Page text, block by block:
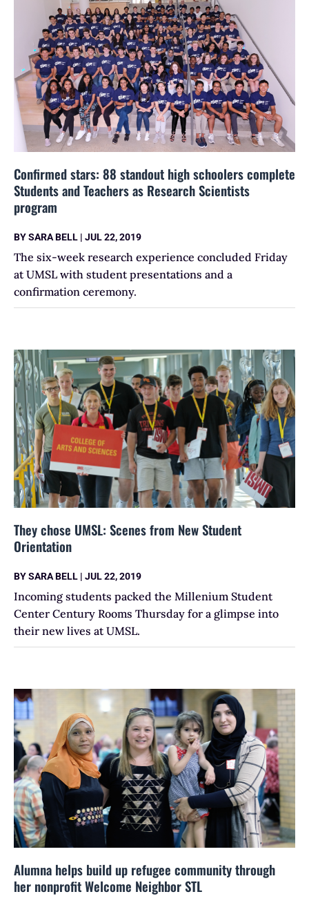
Confirmed stars: 88 standout high schoolers complete
Students and Teachers as Research Scientists
program
BYSARA BELL | JUL 22, 2019
The six-week research experience concluded Friday
at UMSL with student presentations and a
confirmation ceremony.
They chose UMSL: Scenes from New Student
Orientation
BYSARA BELL | JUL 22, 2019
Incoming students packed the Millenium Student
Center Century Rooms Thursday for a glimpse into
their new lives at UMSL.
Alumna helps build up refugee community through
her nonprofit Welcome Neighbor STL